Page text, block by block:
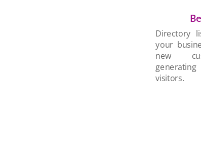
Directory
your
new
visitors.